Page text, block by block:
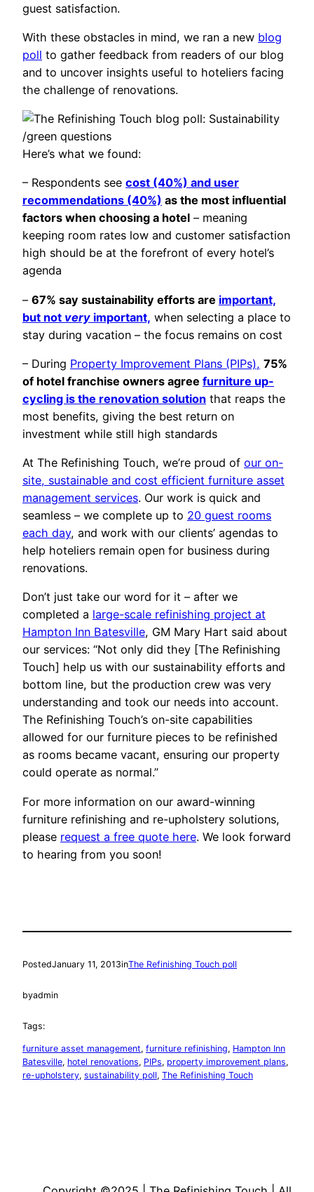
guest satisfaction.
With these obstacles in mind, we ran a new blog
poll to gather feedback from readers of our blog
and to uncover insights useful to hoteliers facing
the challenge of renovations.
Here’s what we found:
– Respondents see cost (40%) and user
recommendations (40%) as the most influential
factors when choosing a hotel – meaning
keeping room rates low and customer satisfaction
high should be at the forefront of every hotel’s
agenda
– 67% say sustainability efforts are important,
but not very important, when selecting a place to
stay during vacation – the focus remains on cost
– During Property Improvement Plans (PIPs), 75%
of hotel franchise owners agree furniture up-
cycling is the renovation solution that reaps the
most benefits, giving the best return on
investment while still high standards
At The Refinishing Touch, we’re proud of our on-
site, sustainable and cost efficient furniture asset
management services. Our work is quick and
seamless – we complete up to 20 guest rooms
each day, and work with our clients’ agendas to
help hoteliers remain open for business during
renovations.
Don’t just take our word for it – after we
completed a large-scale refinishing project at
Hampton Inn Batesville, GM Mary Hart said about
our services: “Not only did they [The Refinishing
Touch] help us with our sustainability efforts and
bottom line, but the production crew was very
understanding and took our needs into account.
The Refinishing Touch’s on-site capabilities
allowed for our furniture pieces to be refinished
as rooms became vacant, ensuring our property
could operate as normal.”
For more information on our award-winning
furniture refinishing and re-upholstery solutions,
please request a free quote here. We look forward
to hearing from you soon!
PostedJanuary 11, 2013inThe Refinishing Touch poll
byadmin
Tags:
furniture asset management, furniture refinishing, Hampton Inn
Batesville, hotel renovations, PIPs, property improvement plans
re-upholstery, sustainability poll, The Refinishing Touch